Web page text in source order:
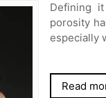
Defining
porosity
especially
Read